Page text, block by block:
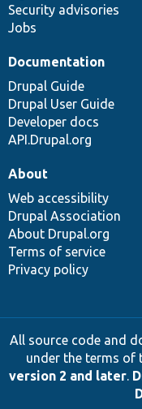
Security advisories
Jobs
Documentation
Drupal Guide
Drupal User Guide
Developer docs
API.Drupal.org
About
Web accessibility
Drupal Association
About Drupal.org
Terms of service
Privacy policy
All source code and
under the terms of
version 2 and later.